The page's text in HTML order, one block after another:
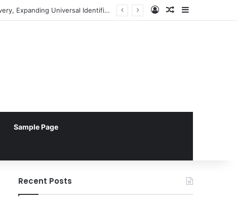
Pebblebee Unveils Battery-Free Link QR Tags for Enhanced Pet and Luggage Recovery, Expanding Universal Identification Ecosystem Log InRandom Article
Sample Page
Recent Posts